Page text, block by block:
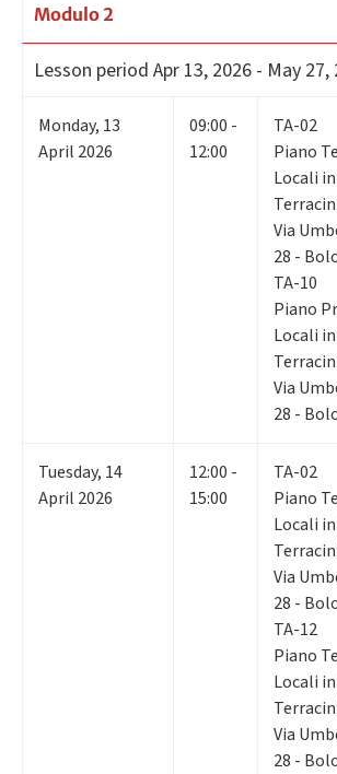
Modulo 2
Lesson period Apr 13, 2026 - May 27,
Monday, 13
April 2026
09:00 -
12:00
TA-02
Piano
Locali
Via
28 -
TA-10
Piano
Locali
Via
28 -
Tuesday, 14
April 2026
12:00 -
15:00
TA-02
Piano
Locali
Via
28 -
TA-12
Piano
Locali
Via
28 -